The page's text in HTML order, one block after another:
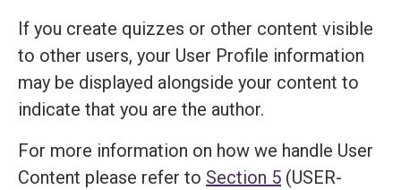
If you create quizzes or other content visible
to other users, your User Profile information
may be displayed alongside your content to
indicate that you are the author.
For more information on how we handle User
Content please refer to Section 5 (USER-